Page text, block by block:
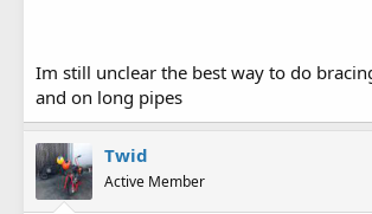
Im still unclear the best way to do
and on long pipes
Twid
Active Member